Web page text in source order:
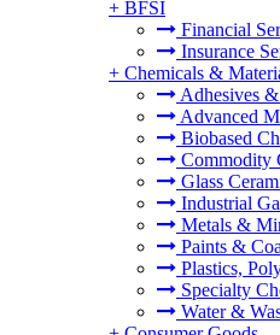
+ BFSI
Financial
Insurance
+ Chemicals &
Adhesives
Advanced
Biobased
Commodity
Glass
Industrial
Metals &
Paints &
Plastics,
Specialty
Water &